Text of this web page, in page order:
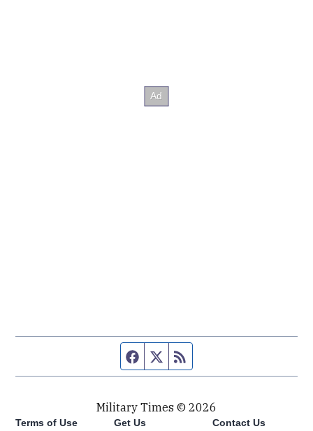
Facebook page
Twitter feed
Military Times © 2026
Terms of Use Get Us Contact Us